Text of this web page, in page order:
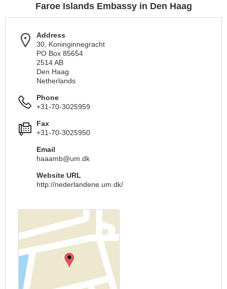
Faroe Islands Embassy in Den Haag
Address
30, Koninginnegracht
PO Box 85654
2514 AB
Den Haag
Netherlands
Phone
+31-70-3025959
Fax
+31-70-3025950
Email
haaamb@um.dk
Website URL
http://nederlandene.um.dk/